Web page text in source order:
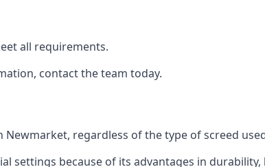
all requirements.
contact the team today.
regardless of the type of screed
because of its advantages in durability,